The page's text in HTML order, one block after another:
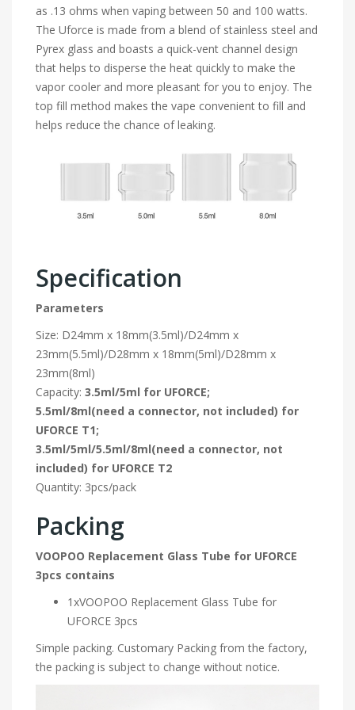
as .13 ohms when vaping between 50 and 100 watts.
The Uforce is made from a blend of stainless steel and
Pyrex glass and boasts a quick-vent channel design
that helps to disperse the heat quickly to make the
vapor cooler and more pleasant for you to enjoy. The
top fill method makes the vape convenient to fill and
helps reduce the chance of leaking.
Specification
Parameters
Size: D24mm x 18mm(3.5ml)/D24mm x
23mm(5.5ml)/D28mm x 18mm(5ml)/D28mm x
23mm(8ml)
Capacity: 3.5ml/5ml for UFORCE;
5.5ml/8ml(need a connector, not included) for
UFORCE T1;
3.5ml/5ml/5.5ml/8ml(need a connector, not
included) for UFORCE T2
Quantity: 3pcs/pack
Packing
VOOPOO Replacement Glass Tube for UFORCE
3pcs contains
1xVOOPOO Replacement Glass Tube for
UFORCE 3pcs
Simple packing. Customary Packing from the factory,
the packing is subject to change without notice.